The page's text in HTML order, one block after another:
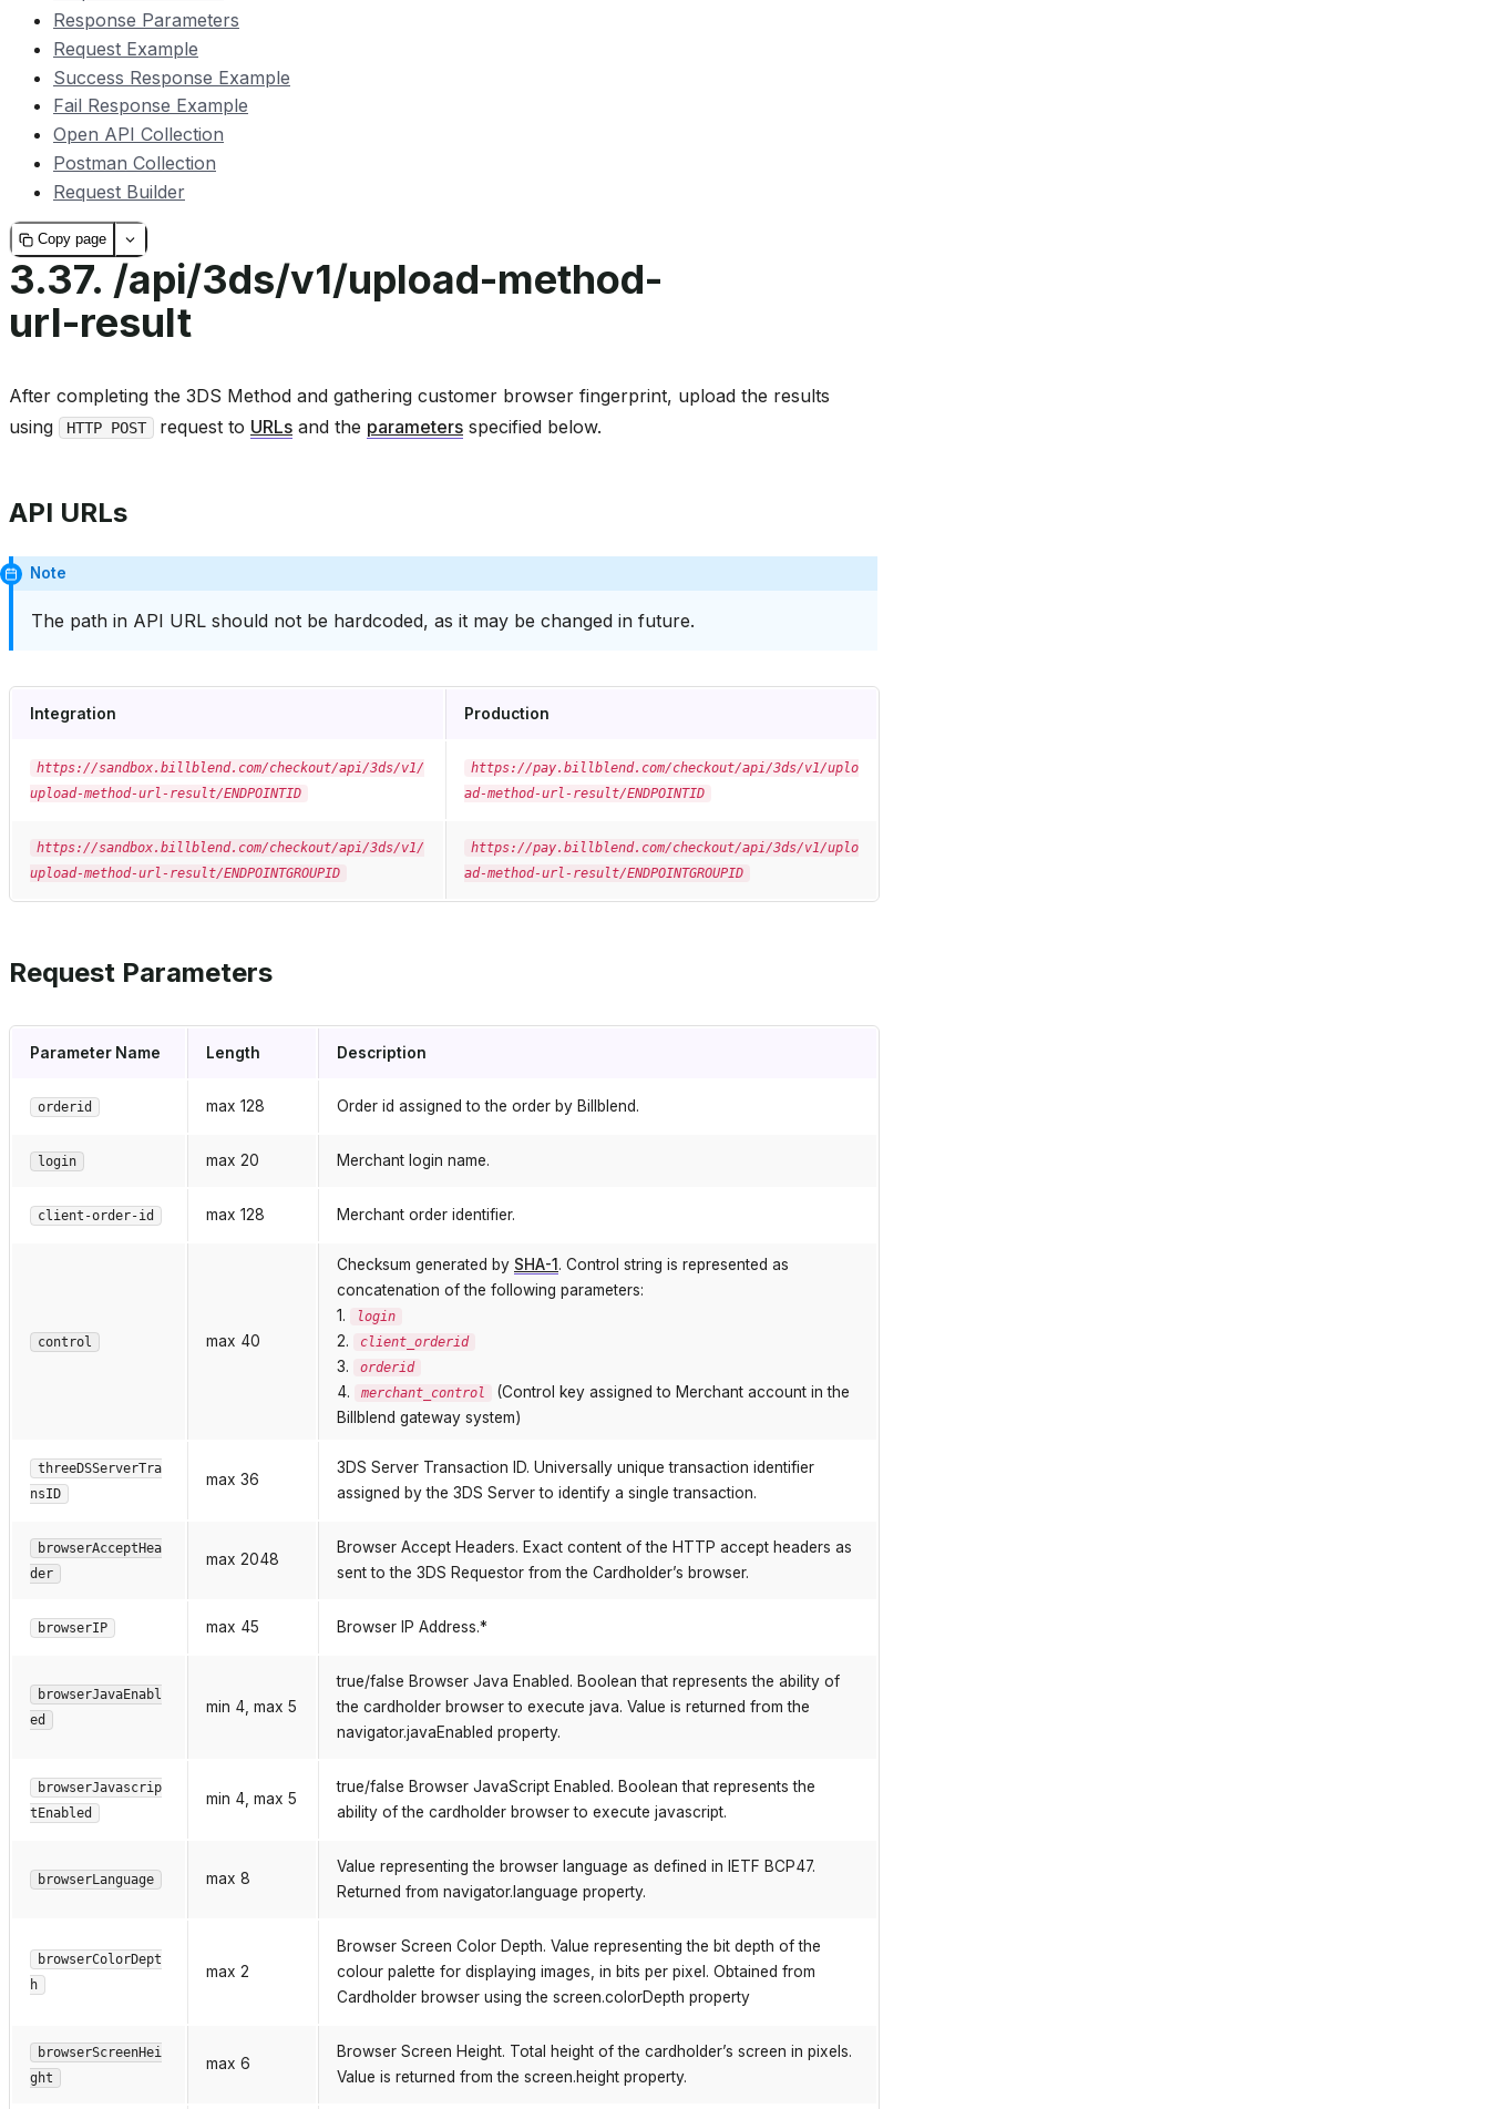
Response Parameters
Request Example
Success Response Example
Fail Response Example
Open API Collection
Postman Collection
Request Builder
Copy page
3.37. /api/3ds/v1/upload-method-
url-result
After completing the 3DS Method and gathering customer browser fingerprint, upload the results
using
HTTP POST request to URLs and the parameters specified below.
API URLs
Note
The path in API URL should not be hardcoded, as it may be changed in future.
Integration Production
https://sandbox.billblend.com/checkout/api/3ds/v1/
upload-method-url-result/ENDPOINTID
https://pay.billblend.com/checkout/api/3ds/v1/uplo
ad-method-url-result/ENDPOINTID
https://sandbox.billblend.com/checkout/api/3ds/v1/
upload-method-url-result/ENDPOINTGROUPID
https://pay.billblend.com/checkout/api/3ds/v1/uplo
ad-method-url-result/ENDPOINTGROUPID
Request Parameters
Parameter Name Length Description
orderid max 128 Order id assigned to the order by Billblend.
login max 20 Merchant login name.
client-order-id max 128 Merchant order identifier.
control max 40
Checksum generated by SHA-1 . Control string is represented as
concatenation of the following parameters:
1.
login
2. client_orderid
3. orderid
4. merchant_control
(Control key assigned to Merchant account in the
Billblend gateway system)
threeDSServerTra
nsID
max 36
3DS Server Transaction ID. Universally unique transaction identifier
assigned by the 3DS Server to identify a single transaction.
browserAcceptHea
der
max 2048
Browser Accept Headers. Exact content of the HTTP accept headers as
sent to the 3DS Requestor from the Cardholder’s browser.
browserIP max 45 Browser IP Address.*
browserJavaEnabl
ed
min 4, max 5
true/false Browser Java Enabled. Boolean that represents the ability of
the cardholder browser to execute java. Value is returned from the
navigator.javaEnabled property.
browserJavascrip
tEnabled
min 4, max 5
true/false Browser JavaScript Enabled. Boolean that represents the
ability of the cardholder browser to execute javascript.
browserLanguage max 8
Value representing the browser language as defined in IETF BCP47.
Returned from navigator.language property.
browserColorDept
h
max 2
Browser Screen Color Depth. Value representing the bit depth of the
colour palette for displaying images, in bits per pixel. Obtained from
Cardholder browser using the screen.colorDepth property
browserScreenHei
ght
max 6
Browser Screen Height. Total height of the cardholder’s screen in pixels.
Value is returned from the screen.height property.